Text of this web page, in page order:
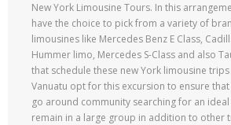
New York Limousine Tours. In this
have the choice to pick from a variety of
limousines like Mercedes Benz E Class,
Hummer limo, Mercedes S-Class and also
that schedule these new York limousine
Vanuatu opt for this excursion to ensure
go around community searching for an
remain in a large group in addition to other